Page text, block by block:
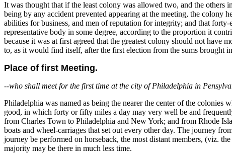
It was thought that if the least colony was allowed two, and the others
being by any accident prevented appearing at the meeting, the colony
abilities for business, and men of reputation for integrity; and that
representative body in some degree, according to the proportion it
because it was at first agreed that the greatest colony should not have
to, as it would find itself, after the first election from the sums brought
Place of first Meeting.
--who shall meet for the first time at the city of Philadelphia in
Philadelphia was named as being the nearer the center of the
good, in which forty or fifty miles a day may very well be and
from Charles Town to Philadelphia and New York; and from Rhode
boats and wheel-carriages that set out every other day. The journey
journey be performed on horseback, the most distant members, (viz.
majority may be there in much less time.